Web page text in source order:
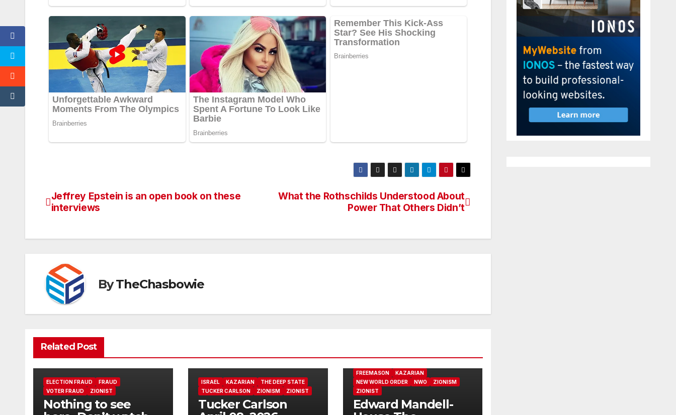
Post
What the Rothschilds Understood About
Power That Others Didn’t
Jeffrey Epstein is an open book on these
interviews
ByTheChasbowie
Related Post
ELECTION FRAUD
FRAUD
VOTER FRAUD
ZIONIST
Nothing to see
ISRAEL KAZARIAN
THE DEEP STATE
TUCKER CARLSON
ZIONISM ZIONIST
Tucker Carlson
FREEMASON
KAZARIAN
NEW WORLD ORDER
NWO
ZIONISM
ZIONIST
Edward Mandell-